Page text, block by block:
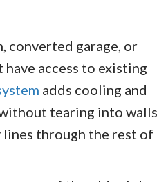
converted garage, or
have access to existing
adds cooling and
tearing into walls
lines through the rest of